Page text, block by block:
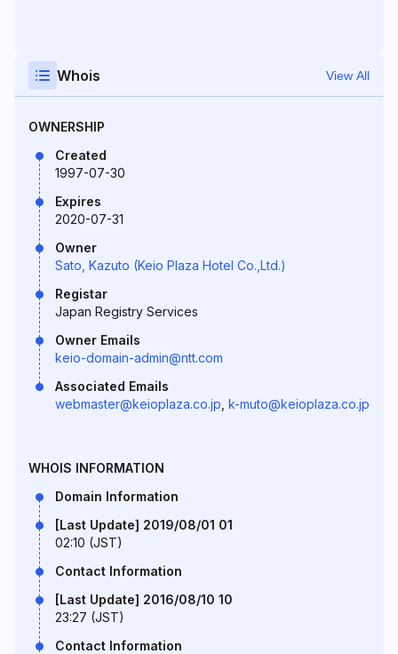
Whois View All
OWNERSHIP
Created
1997-07-30
Expires
2020-07-31
Owner
Sato, Kazuto (Keio Plaza Hotel Co.,Ltd.)
Registar
Japan Registry Services
Owner Emails
keio-domain-admin@ntt.com
Associated Emails
webmaster@keioplaza.co.jp k-muto@keioplaza.co.jp
WHOIS INFORMATION
Domain Information
[Last Update] 2019/08/01 01
02:10 (JST)
Contact Information
[Last Update] 2016/08/10 10
23:27 (JST)
Contact Information